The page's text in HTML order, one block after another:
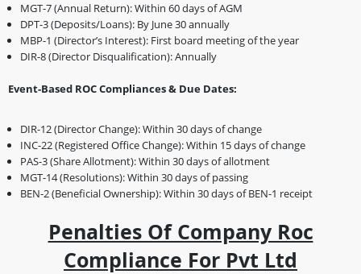
MGT-7 (Annual Return): Within 60 days of AGM
DPT-3 (Deposits/Loans): By June 30 annually
MBP-1 (Director’s Interest): First board meeting of the year
DIR-8 (Director Disqualification): Annually
Event-Based ROC Compliances & Due Dates:
DIR-12 (Director Change): Within 30 days of change
INC-22 (Registered Office Change): Within 15 days of change
PAS-3 (Share Allotment): Within 30 days of allotment
MGT-14 (Resolutions): Within 30 days of passing
BEN-2 (Beneficial Ownership): Within 30 days of BEN-1 receipt
Penalties Of Company Roc
Compliance For Pvt Ltd